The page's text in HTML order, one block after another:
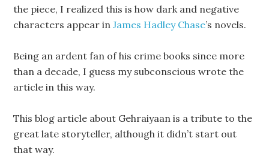
the piece, I realized this is how dark and negative
characters appear inJames Hadley Chase’s novels.
Being an ardent fan of his crime books since more
than a decade, I guess my subconscious wrote the
article in this way.
This blog article about Gehraiyaan is a tribute to the
great late storyteller, although it didn’t start out
that way.